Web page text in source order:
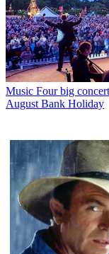
Music Four big
August Bank Holiday